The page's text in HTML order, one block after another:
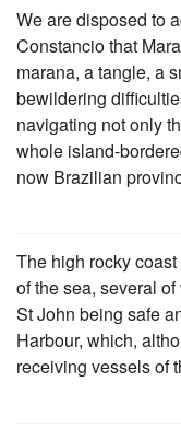
We are disposed to
Constancio that
marana, a tangle, a
bewildering
navigating not only
whole island-
now Brazilian
The high rocky
of the sea, several
St John being safe
Harbour, which,
receiving vessels of